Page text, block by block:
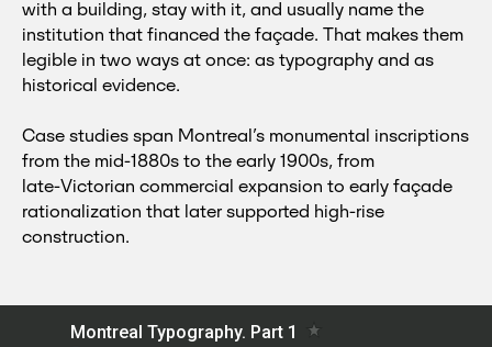
with a building, stay with it, and usually name the
institution that financed the façade. That makes them
legible in two ways at once: as typography and as
historical evidence.
Case studies span Montreal’s monumental inscriptions
from the mid‑1880s to the early 1900s, from
late‑Victorian commercial expansion to early façade
rationalization that later supported high‑rise
construction.